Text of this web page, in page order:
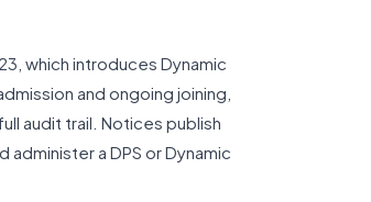
which introduces Dynamic
and ongoing joining,
audit trail. Notices publish
administer a DPS or Dynamic